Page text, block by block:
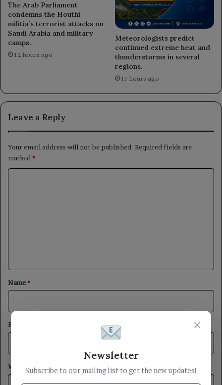
The Arab Parliament
condemns the Houthi
militia’s terrorist attacks on
Saudi Arabia and military
camps.
12 hours ago
Meteorologists predict
continued extreme heat and
thunderstorms in several
regions.
17 hours ago
Leave a Reply
Your email address will not be published. Required fields are
marked *
*
Name*
Email
Website
×
Newsletter
Subscribe to our mailing list to get the new updates!